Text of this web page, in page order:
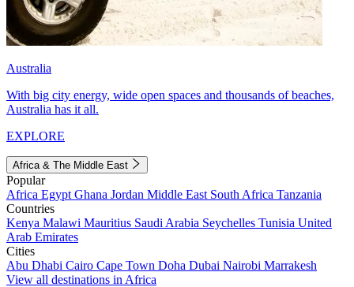
Australia
With big city energy, wide open spaces and thousands of beaches,
Australia has it all.
EXPLORE
Africa & The Middle East
Popular
Africa Egypt Ghana Jordan Middle East South Africa Tanzania
Countries
Kenya Malawi Mauritius Saudi Arabia Seychelles Tunisia United
Arab Emirates
Cities
Abu Dhabi Cairo Cape Town Doha Dubai Nairobi Marrakesh
View all destinations in Africa